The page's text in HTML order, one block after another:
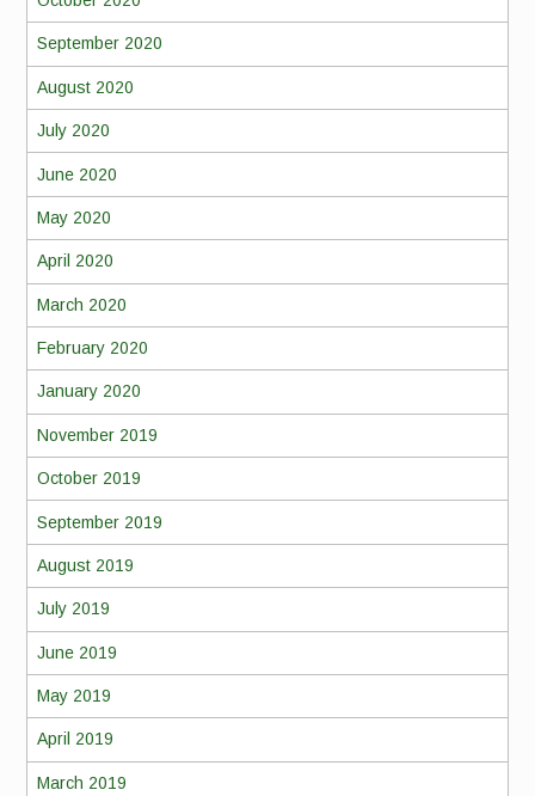
September 2020
August 2020
July 2020
June 2020
May 2020
April 2020
March 2020
February 2020
January 2020
November 2019
October 2019
September 2019
August 2019
July 2019
June 2019
May 2019
April 2019
March 2019